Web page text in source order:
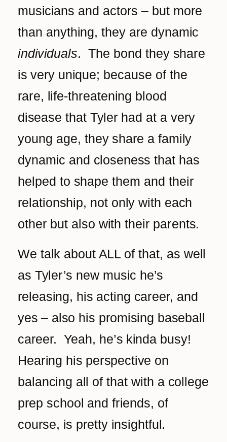
musicians and actors – but more
than anything, they are dynamic
individuals. The bond they share
is very unique; because of the
rare, life-threatening blood
disease that Tyler had at a very
young age, they share a family
dynamic and closeness that has
helped to shape them and their
relationship, not only with each
other but also with their parents.
We talk about ALL of that, as well
as Tyler’s new music he’s
releasing, his acting career, and
yes – also his promising baseball
career. Yeah, he’s kinda busy!
Hearing his perspective on
balancing all of that with a college
prep school and friends, of‌
‌course, is pretty insightful.